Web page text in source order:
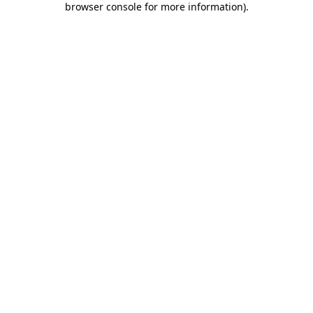
browser console for more information).